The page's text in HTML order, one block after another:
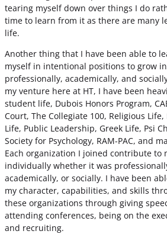
tearing myself down over things I do
time to learn from it as there are many
life.
Another thing that I have been able to
myself in intentional positions to grow
professionally, academically, and
my venture here at HT, I have been
student life, Dubois Honors Program,
Court, The Collegiate 100, Religious Life,
Life, Public Leadership, Greek Life, Psi
Society for Psychology, RAM-PAC, and
Each organization I joined contribute to
individually whether it was
academically, or socially. I have been
my character, capabilities, and skills
these organizations through giving
attending conferences, being on the
and recruiting.